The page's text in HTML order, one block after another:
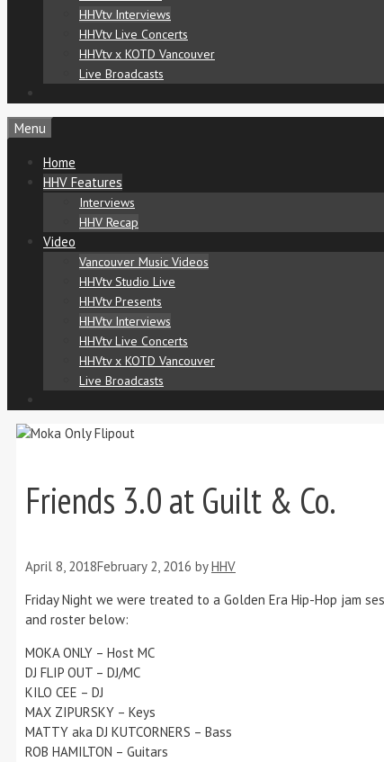
HHVtv Interviews
HHVtv Live Concerts
HHVtv x KOTD Vancouver
Live Broadcasts
Menu
Home
HHV Features
Interviews
HHV Recap
Video
Vancouver Music Videos
HHVtv Studio Live
HHVtv Presents
HHVtv Interviews
HHVtv Live Concerts
HHVtv x KOTD Vancouver
Live Broadcasts
Friends 3.0 at Guilt & Co.
April 8, 2018February 2, 2016 byHHV
Friday Night we were treated to a Golden Era Hip-Hop jam
and roster below:
MOKA ONLY – Host MC
DJ FLIP OUT – DJ/MC
KILO CEE – DJ
MAX ZIPURSKY – Keys
MATTY aka DJ KUTCORNERS – Bass
ROB HAMILTON – Guitars